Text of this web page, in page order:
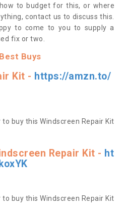
to budget for this, or where
contact us to discuss this.
to come to you to supply a
fix or two.
Buys
Kit - https://amzn.to/
buy this Windscreen Repair Kit
Repair Kit - ht
buy this Windscreen Repair Kit